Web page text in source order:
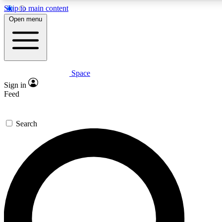
Skip to main content
Expert insights
GET SPACE+ ACCESS QUICK
For the quickest way to join, enter your email below. We’ll
offers.
Contact me with news and offers from other Future brands
Open menu
Space
Sign in
Feed
Search